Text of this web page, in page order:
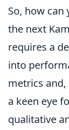
So, how can
the next
requires a
into
metrics and,
a keen eye
qualitative